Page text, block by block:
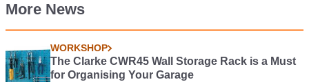
More News
WORKSHOP
The Clarke CWR45 Wall Storage Rack is a Must
for Organising Your Garage